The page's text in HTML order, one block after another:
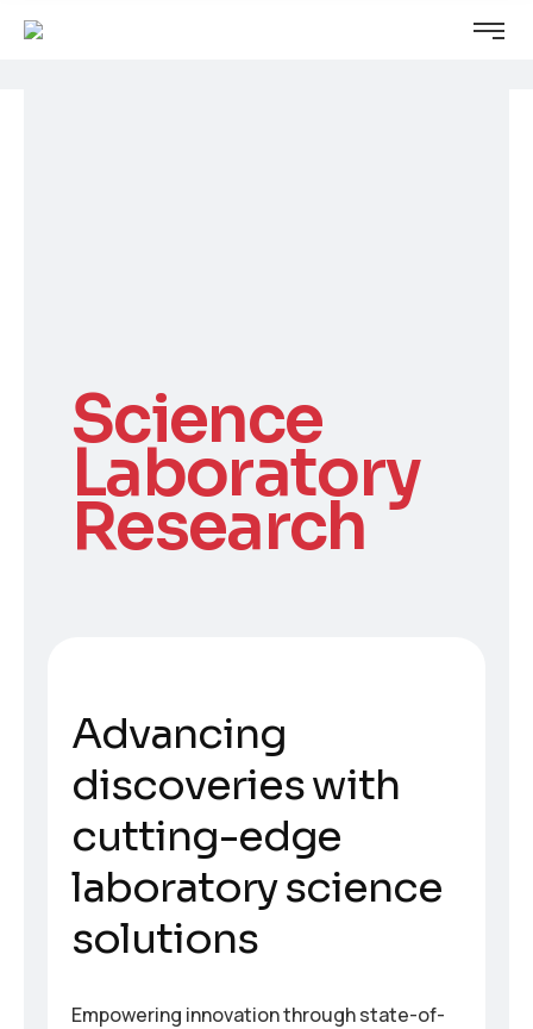
Science
Laboratory
Research
Advancing
discoverieswith
cutting-edge
laboratoryscience
solutions
Empowering innovation through state-of-